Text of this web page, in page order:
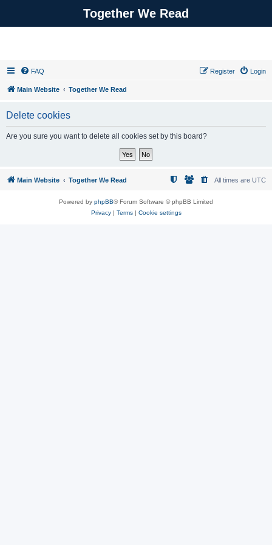
Together We Read
FAQ Login
Register
Main Website Together We Read
Delete cookies
Are you sure you want to delete all cookies set by this board?
Main Website Together We Read All times are UTC
Powered by phpBB® Forum Software © phpBB Limited
Privacy| Terms| Cookie settings